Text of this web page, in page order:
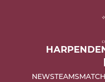
NEWSTEAMS